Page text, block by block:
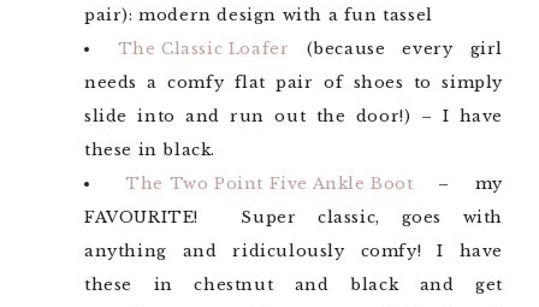
pair): modern design with a fun tassel
The Classic Loafer (because every girl
needs a comfy flat pair of shoes to simply
slide into and run out the door!) – I have
these in black.
The Two Point Five Ankle Boot – my
FAVOURITE! Super classic, goes with
anything and ridiculously comfy! I have
these in chestnut and black and get